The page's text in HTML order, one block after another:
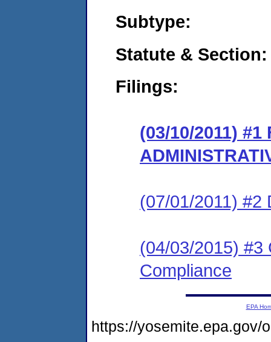
Subtype:
Statute & Section:
Filings:
(03/10/2011) #1
(07/01/2011) #2
(04/03/2015) #3
Compliance
EPA
https://yosemite.epa.gov/